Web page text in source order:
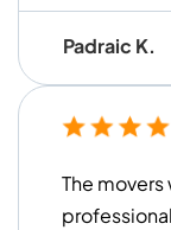
Padraic K.
The